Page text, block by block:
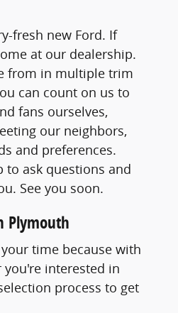
fresh new Ford. If
at our dealership.
from in multiple trim
can count on us to
fans ourselves,
our neighbors,
and preferences.
ask questions and
See you soon.
Plymouth
time because with
interested in
process to get